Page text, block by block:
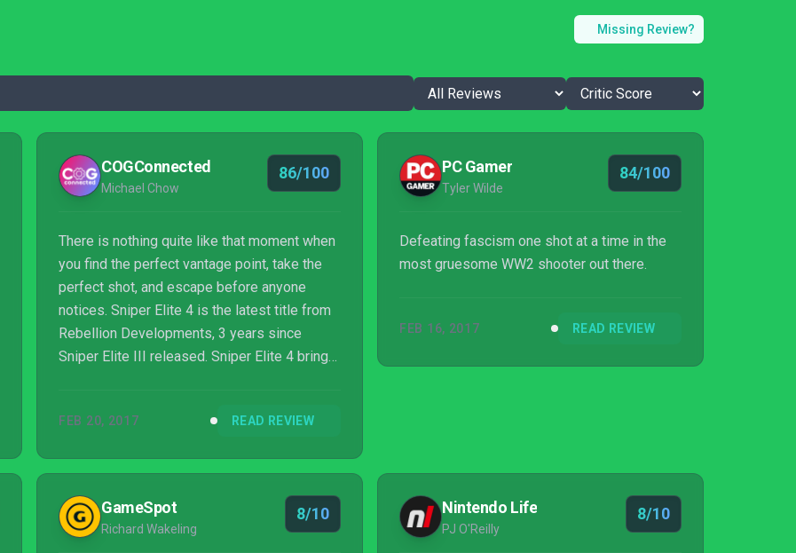
Missing Review?
COGConnected
Michael Chow
86/100
There is nothing quite like that moment when
you find the perfect vantage point, take the
perfect shot, and escape before anyone
notices. Sniper Elite 4 is the latest title from
Rebellion Developments, 3 years since
Sniper Elite III released. Sniper Elite 4 brings
video games has usually been a crowd
catering to this style of third-person shooter.
For those that have not heard of the Sniper
Elite franchise, you have probably seen the
series’ familiar x-ray kill cam ...
FEB 20, 2017 READ REVIEW
PC Gamer
Tyler Wilde
84/100
Defeating fascism one shot at a time in the
most gruesome WW2 shooter out there.
FEB 16, 2017 READ REVIEW
GameSpot
Richard Wakeling
8/10 Nintendo Life
PJ O'Reilly
8/10